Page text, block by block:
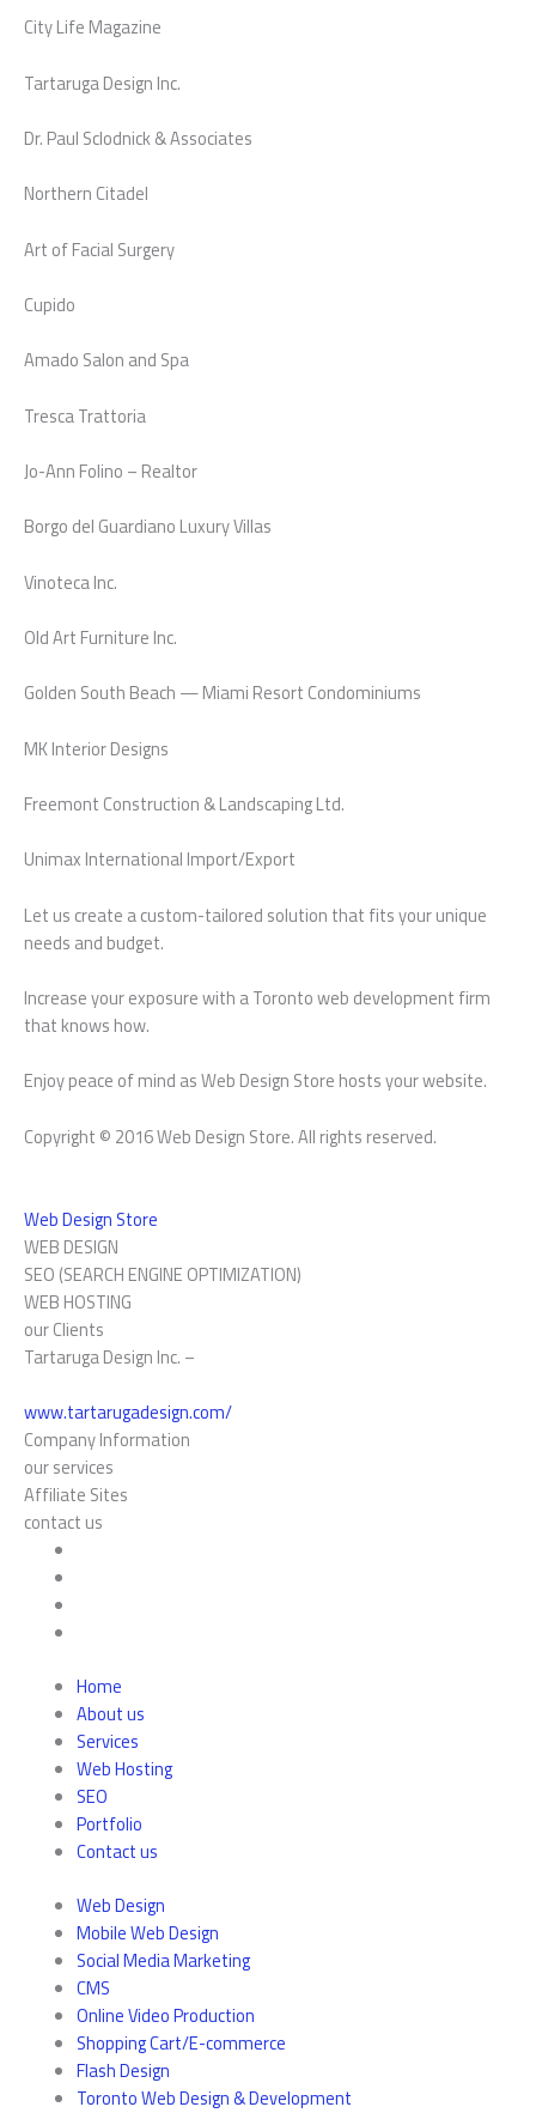
City Life Magazine
Tartaruga Design Inc.
Dr. Paul Sclodnick & Associates
Northern Citadel
Art of Facial Surgery
Cupido
Amado Salon and Spa
Tresca Trattoria
Jo-Ann Folino – Realtor
Borgo del Guardiano Luxury Villas
Vinoteca Inc.
Old Art Furniture Inc.
Golden South Beach — Miami Resort Condominiums
MK Interior Designs
Freemont Construction & Landscaping Ltd.
Unimax International Import/Export
Let us create a custom-tailored solution that fits your unique
needs and budget.
Increase your exposure with a Toronto web development firm
that knows how.
Enjoy peace of mind as Web Design Store hosts your website.
Copyright © 2016 Web Design Store. All rights reserved.
Web Design Store
WEB DESIGN
SEO (SEARCH ENGINE OPTIMIZATION)
WEB HOSTING
our Clients
Tartaruga Design Inc. –
www.tartarugadesign.com/
Company Information
our services
Affiliate Sites
contact us
Home
About us
Services
Web Hosting
SEO
Portfolio
Contact us
Web Design
Mobile Web Design
Social Media Marketing
CMS
Online Video Production
Shopping Cart/E-commerce
Flash Design
Toronto Web Design & Development